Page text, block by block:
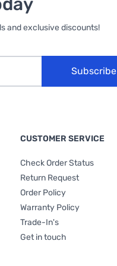
and exclusive discounts!
Subscribe
CUSTOMER SERVICE
Check Order Status
Return Request
Order Policy
Warranty Policy
Trade-In's
Get in touch